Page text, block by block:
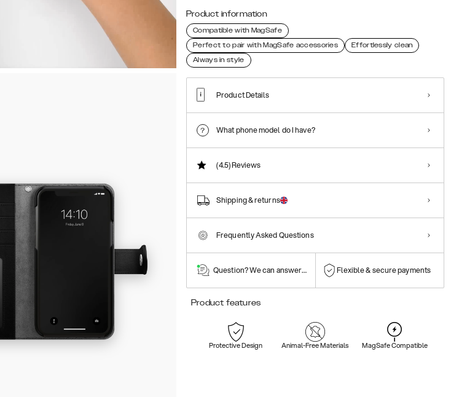
Product information
Compatible with MagSafe
Perfect to pair with MagSafe accessories
Effortlessly clean
Always in style
Product Details
What phone model do I have?
(4.5)Reviews
Shipping & returns
Frequently Asked Questions
Question? We can answer them! Flexible & secure payments
Product features
Protective Design Animal-Free Materials MagSafe Compatible